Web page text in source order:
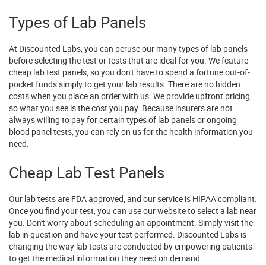
Types of Lab Panels
At Discounted Labs, you can peruse our many types of lab panels
before selecting the test or tests that are ideal for you. We feature
cheap lab test panels, so you don't have to spend a fortune out-of-
pocket funds simply to get your lab results. There are no hidden
costs when you place an order with us. We provide upfront pricing,
so what you see is the cost you pay. Because insurers are not
always willing to pay for certain types of lab panels or ongoing
blood panel tests, you can rely on us for the health information you
need.
Cheap Lab Test Panels
Our lab tests are FDA approved, and our service is HIPAA compliant.
Once you find your test, you can use our website to select a lab near
you. Don't worry about scheduling an appointment. Simply visit the
lab in question and have your test performed. Discounted Labs is
changing the way lab tests are conducted by empowering patients
to get the medical information they need on demand.